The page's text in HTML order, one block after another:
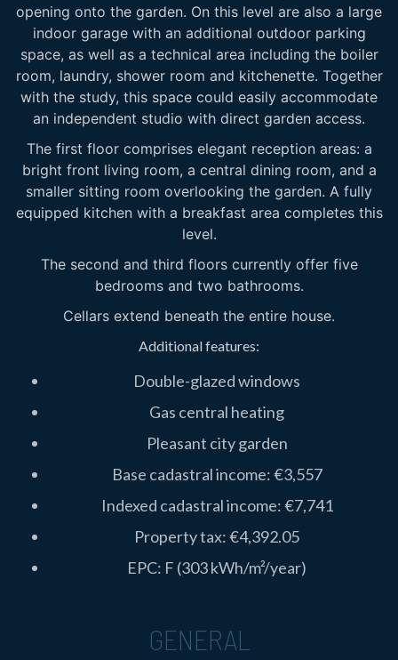
opening onto the garden. On this level are also a large
indoor garage with an additional outdoor parking
space, as well as a technical area including the boiler
room, laundry, shower room and kitchenette. Together
with the study, this space could easily accommodate
an independent studio with direct garden access.
The first floor comprises elegant reception areas: a
bright front living room, a central dining room, and a
smaller sitting room overlooking the garden. A fully
equipped kitchen with a breakfast area completes this
level.
The second and third floors currently offer five
bedrooms and two bathrooms.
Cellars extend beneath the entire house.
Additional features:
Double-glazed windows
Gas central heating
Pleasant city garden
Base cadastral income: €3,557
Indexed cadastral income: €7,741
Property tax: €4,392.05
EPC: F (303 kWh/m²/year)
GENERAL